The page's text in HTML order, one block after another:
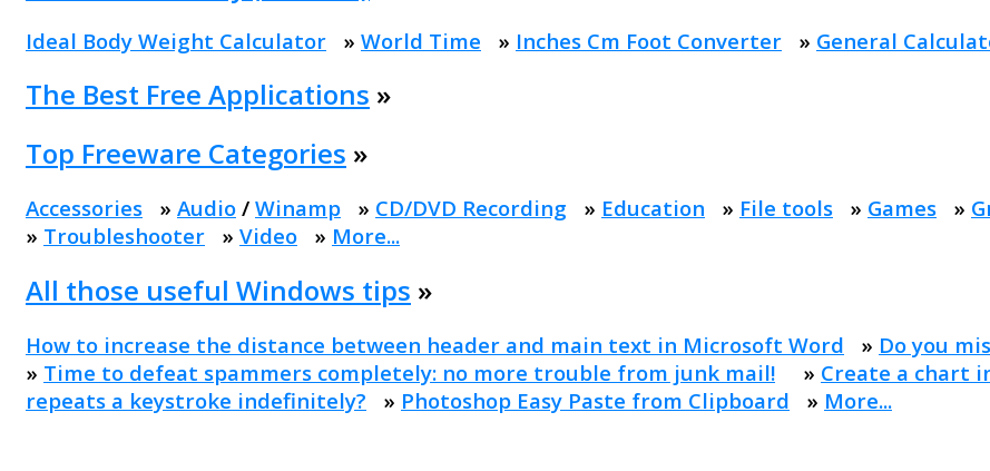
Ideal Body Weight Calculator » World Time » Inches Cm Foot Converter » General
The Best Free Applications »
Top Freeware Categories »
Accessories » Audio / Winamp » CD/DVD Recording » Education » File tools » Games »
» Troubleshooter » Video » More...
All those useful Windows tips »
How to increase the distance between header and main text in Microsoft Word » Do you
» Time to defeat spammers completely: no more trouble from junk mail! » Create a chart
repeats a keystroke indefinitely? » Photoshop Easy Paste from Clipboard » More...